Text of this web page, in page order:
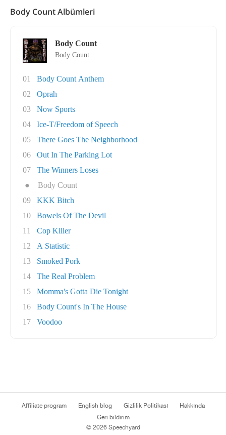
Body Count Albümleri
Body Count
Body Count
01
Body Count Anthem
02
Oprah
03
Now Sports
04
Ice-T/Freedom of Speech
05
There Goes The Neighborhood
06
Out In The Parking Lot
07
The Winners Loses
●
Body Count
09
KKK Bitch
10
Bowels Of The Devil
11
Cop Killer
12
A Statistic
13
Smoked Pork
14
The Real Problem
15
Momma's Gotta Die Tonight
16
Body Count's In The House
17
Voodoo
Affiliate program English blog Gizlilik Politikası
Hakkında
Geri bildirim
© 2026 Speechyard